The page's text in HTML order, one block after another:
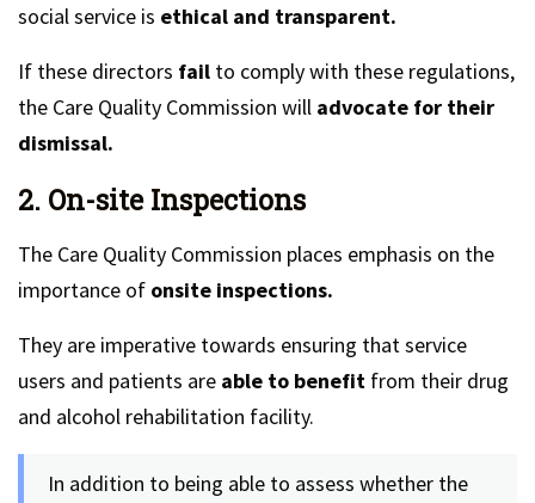
social service is ethical and transparent.
If these directors fail to comply with these regulations,
the Care Quality Commission will advocate for their
dismissal.
2. On-site Inspections
The Care Quality Commission places emphasis on the
importance of onsite inspections.
They are imperative towards ensuring that service
users and patients are able to benefit from their drug
and alcohol rehabilitation facility.
In addition to being able to assess whether the